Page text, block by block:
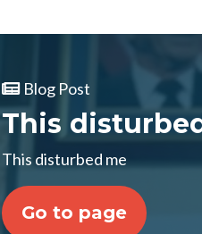
Blog Post
This
This disturbed me
Go to page